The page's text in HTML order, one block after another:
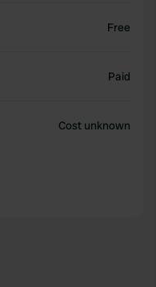
Free
Paid
Cost unknown